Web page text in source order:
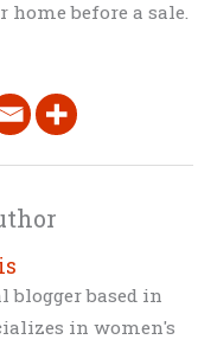
before a sale.
blogger based in
in women's